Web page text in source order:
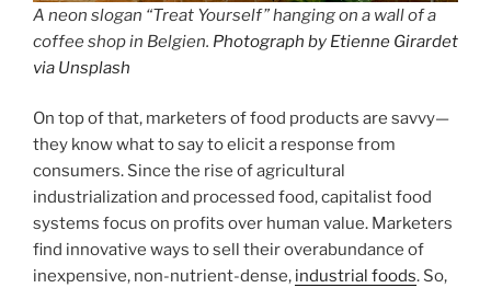
A neon slogan “Treat Yourself” hanging on a wall of a
coffee shop in Belgien. Photograph by Etienne Girardet
via Unsplash
On top of that, marketers of food products are savvy—
they know what to say to elicit a response from
consumers. Since the rise of agricultural
industrialization and processed food, capitalist food
systems focus on profits over human value. Marketers
find innovative ways to sell their overabundance of
inexpensive, non-nutrient-dense, industrial foods. So,